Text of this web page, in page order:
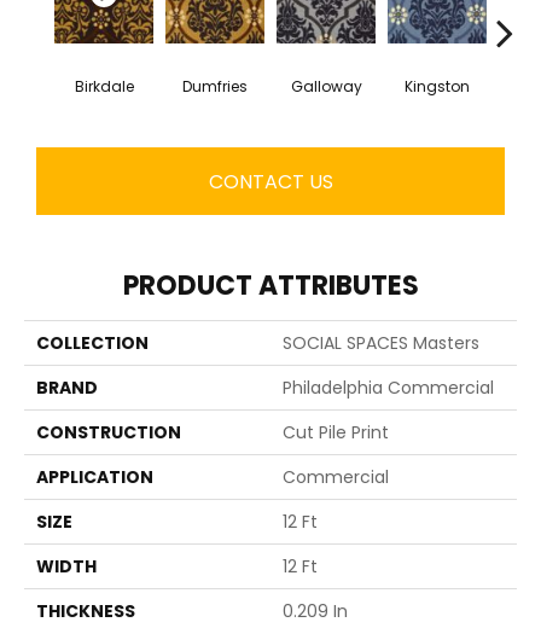
Birkdale Dumfries Galloway Kingston
CONTACT US
PRODUCT ATTRIBUTES
COLLECTION
SOCIAL SPACES Masters
BRAND
Philadelphia Commercial
CONSTRUCTION
Cut Pile Print
APPLICATION
Commercial
SIZE
12 Ft
WIDTH
12 Ft
THICKNESS
0.209 In